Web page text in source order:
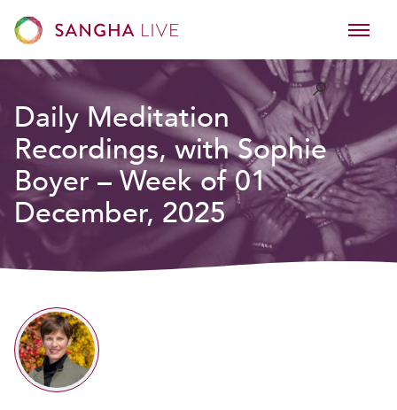
Daily Meditation
Recordings, with Sophie
Boyer – Week of 01
December, 2025